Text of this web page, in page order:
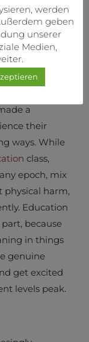
methods
continue to
to imagine
On the
a
their
ways. While
class,
epoch, mix
physical harm,
Education
because
in things
genuine
get excited
levels peak.
werden
geben
unserer
Medien,